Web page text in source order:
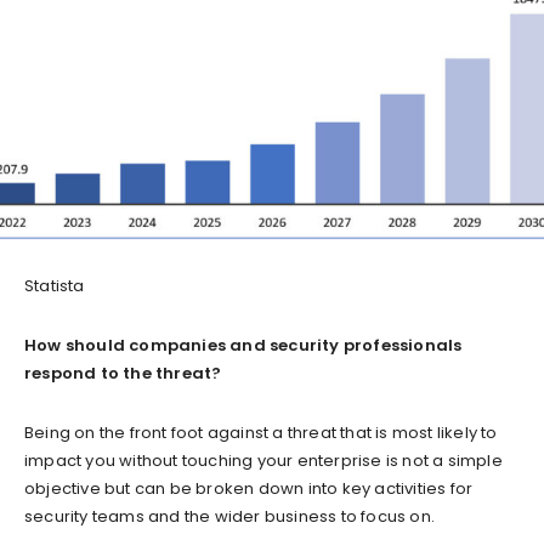
Statista
How should companies and security professionals
respond to the threat?
Being on the front foot against a threat that is most likely to
impact you without touching your enterprise is not a simple
objective but can be broken down into key activities for
security teams and the wider business to focus on.